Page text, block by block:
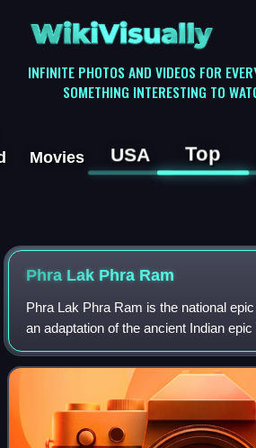
WikiVisually
INFINITE PHOTOS AND VIDEOS FOR
SOMETHING INTERESTING TO
Movies USA Top
Phra Lak Phra Ram
Phra Lak Phra Ram is the national
an adaptation of the ancient Indian